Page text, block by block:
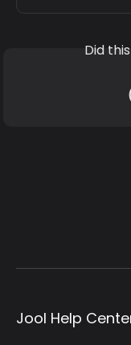
Did
Jool Help